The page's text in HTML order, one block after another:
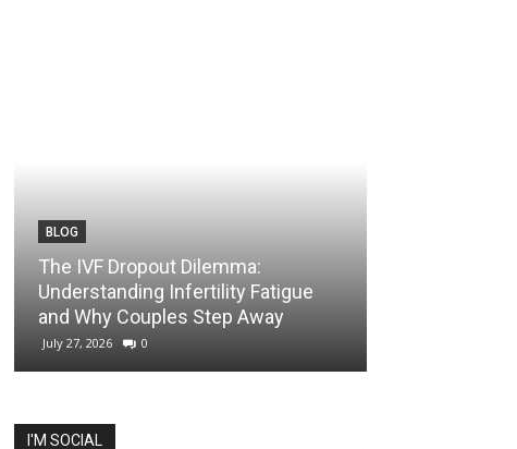
BLOG
The IVF Dropout Dilemma:
Understanding Infertility Fatigue
and Why Couples Step Away
July 27, 2026 0
I'M SOCIAL